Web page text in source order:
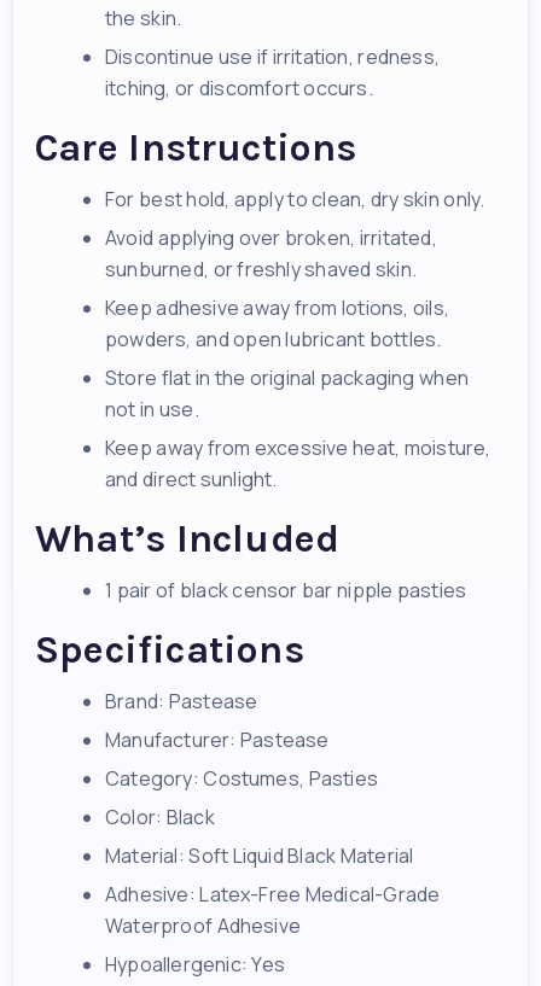
the skin.
Discontinue use if irritation, redness,
itching, or discomfort occurs.
Care Instructions
For best hold, apply to clean, dry skin only.
Avoid applying over broken, irritated,
sunburned, or freshly shaved skin.
Keep adhesive away from lotions, oils,
powders, and open lubricant bottles.
Store flat in the original packaging when
not in use.
Keep away from excessive heat, moisture,
and direct sunlight.
What’s Included
1 pair of black censor bar nipple pasties
Specifications
Brand: Pastease
Manufacturer: Pastease
Category: Costumes, Pasties
Color: Black
Material: Soft Liquid Black Material
Adhesive: Latex-Free Medical-Grade
Waterproof Adhesive
Hypoallergenic: Yes